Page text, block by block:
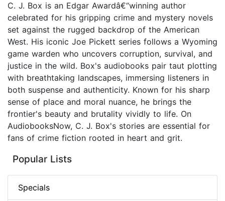
C. J. Box is an Edgar Awardâ€“winning author
celebrated for his gripping crime and mystery novels
set against the rugged backdrop of the American
West. His iconic Joe Pickett series follows a Wyoming
game warden who uncovers corruption, survival, and
justice in the wild. Box's audiobooks pair taut plotting
with breathtaking landscapes, immersing listeners in
both suspense and authenticity. Known for his sharp
sense of place and moral nuance, he brings the
frontier's beauty and brutality vividly to life. On
AudiobooksNow, C. J. Box's stories are essential for
fans of crime fiction rooted in heart and grit.
Popular Lists
Specials